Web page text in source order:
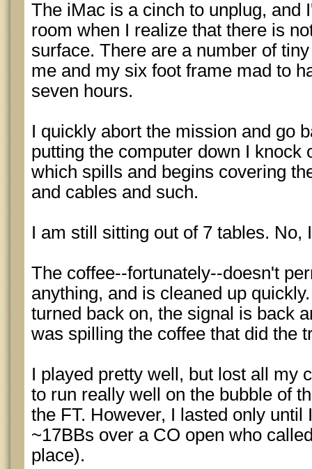
The iMac is a cinch to unplug, and
room when I realize that there is
surface. There are a number of
me and my six foot frame mad to
seven hours.
I quickly abort the mission and go
putting the computer down I knock
which spills and begins covering
and cables and such.
I am still sitting out of 7 tables. No,
The coffee--fortunately--doesn't
anything, and is cleaned up
turned back on, the signal is back
was spilling the coffee that did the
I played pretty well, but lost all my
to run really well on the bubble of
the FT. However, I lasted only until
~17BBs over a CO open who
place).